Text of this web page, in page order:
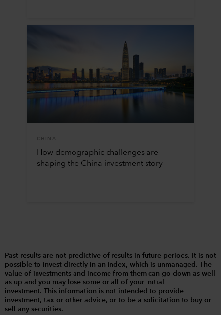
CHINA
How demographic challenges are
shaping the China investment story
Past results are not predictive of results in future periods. It is not
possible to invest directly in an index, which is unmanaged. The
value of investments and income from them can go down as well
as up and you may lose some or all of your initial
investment. This information is not intended to provide
investment, tax or other advice, or to be a solicitation to buy or
sell any securities.